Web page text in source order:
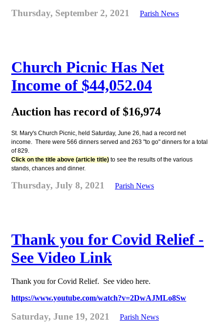
Thursday, September 2, 2021 Parish News
Church Picnic Has Net
Income of $44,052.04
Auction has record of $16,974
St. Mary's Church Picnic, held Saturday, June 26, had a record net
income. There were 566 dinners served and 263 "to go" dinners for a total
of 829.
Click on the title above (article title) to see the results of the various
stands, chances and dinner.
Thursday, July 8, 2021 Parish News
Thank you for Covid Relief -
See Video Link
Thank you for Covid Relief. See video here.
https://www.youtube.com/watch?v=2DwAJMLo8Sw
Saturday, June 19, 2021 Parish News